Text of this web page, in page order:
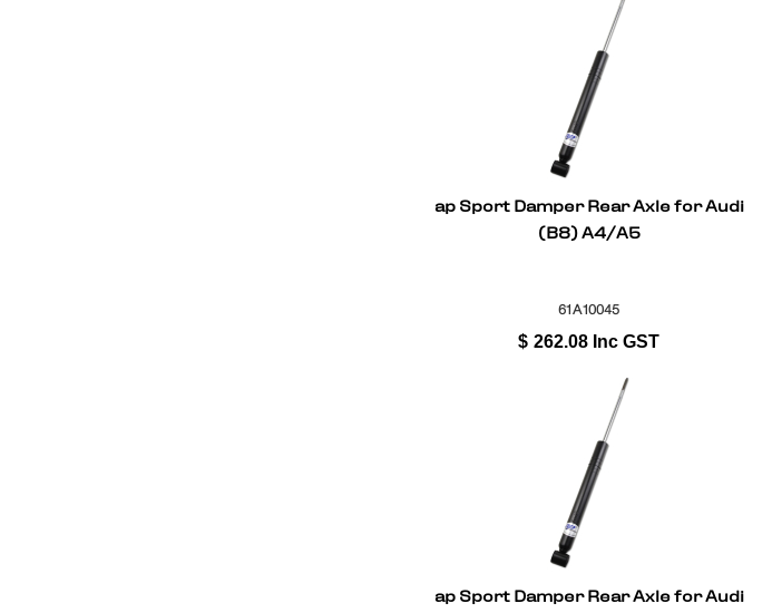
ap Sport Damper Rear Axle for Audi
(B8) A4/A5
61A10045
$ 262.08 Inc GST
ap Sport Damper Rear Axle for Audi